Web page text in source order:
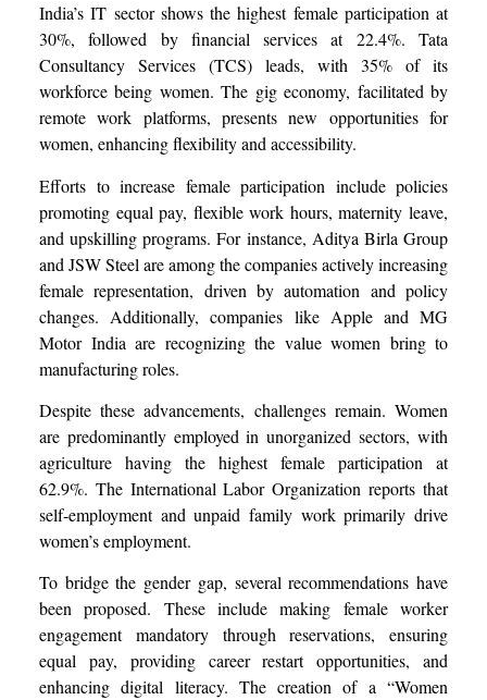
India’s IT sector shows the highest female participation at
30%, followed by financial services at 22.4%. Tata
Consultancy Services (TCS) leads, with 35% of its
workforce being women. The gig economy, facilitated by
remote work platforms, presents new opportunities for
women, enhancing flexibility and accessibility.
Efforts to increase female participation include policies
promoting equal pay, flexible work hours, maternity leave,
and upskilling programs. For instance, Aditya Birla Group
and JSW Steel are among the companies actively increasing
female representation, driven by automation and policy
changes. Additionally, companies like Apple and MG
Motor India are recognizing the value women bring to
manufacturing roles.
Despite these advancements, challenges remain. Women
are predominantly employed in unorganized sectors, with
agriculture having the highest female participation at
62.9%. The International Labor Organization reports that
self-employment and unpaid family work primarily drive
women’s employment.
To bridge the gender gap, several recommendations have
been proposed. These include making female worker
engagement mandatory through reservations, ensuring
equal pay, providing career restart opportunities, and
enhancing digital literacy. The creation of a “Women